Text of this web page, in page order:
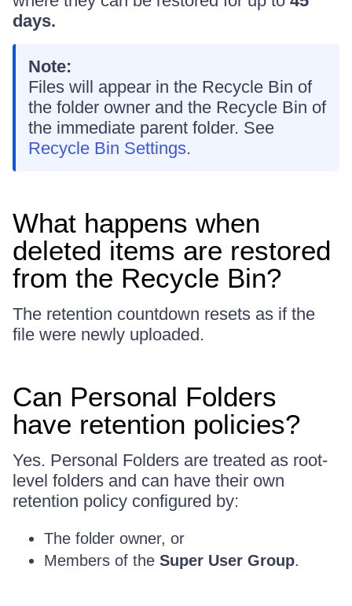
days.
Note:
Files will appear in the Recycle Bin of
the folder owner and the Recycle Bin of
the immediate parent folder. See
Recycle Bin Settings.
What happens when
deleted items are restored
from the Recycle Bin?
The retention countdown resets as if the
file were newly uploaded.
Can Personal Folders
have retention policies?
Yes. Personal Folders are treated as root-
level folders and can have their own
retention policy configured by:
The folder owner, or
Members of the Super User Group.